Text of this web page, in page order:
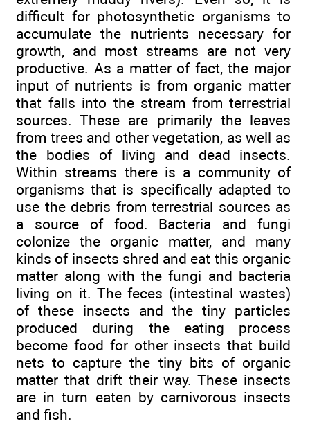
difficult for photosynthetic organisms to
accumulate the nutrients necessary for
growth, and most streams are not very
productive. As a matter of fact, the major
input of nutrients is from organic matter
that falls into the stream from terrestrial
sources. These are primarily the leaves
from trees and other vegetation, as well as
the bodies of living and dead insects.
Within streams there is a community of
organisms that is specifically adapted to
use the debris from terrestrial sources as
a source of food. Bacteria and fungi
colonize the organic matter, and many
kinds of insects shred and eat this organic
matter along with the fungi and bacteria
living on it. The feces (intestinal wastes)
of these insects and the tiny particles
produced during the eating process
become food for other insects that build
nets to capture the tiny bits of organic
matter that drift their way. These insects
are in turn eaten by carnivorous insects
and fish.